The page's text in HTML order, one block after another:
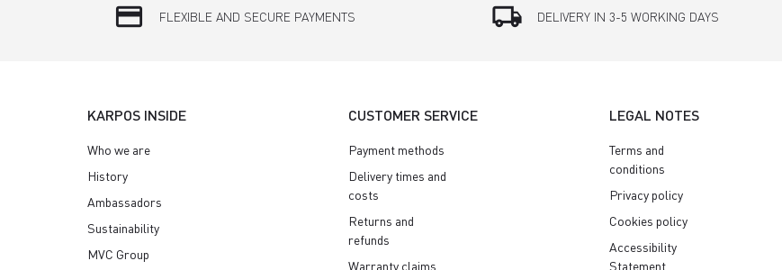
credit_card FLEXIBLE AND SECURE PAYMENTS local_shipping DELIVERY IN 3-5 WORKING DAYS
KARPOS INSIDE
Who we are
History
Ambassadors
Sustainability
MVC Group
CUSTOMER SERVICE
Payment methods
Delivery times and
costs
Returns and
refunds
Warranty claims
LEGAL NOTES
Terms and
conditions
Privacy policy
Cookies policy
Accessibility
Statement